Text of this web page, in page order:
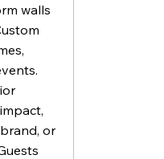
walls
or